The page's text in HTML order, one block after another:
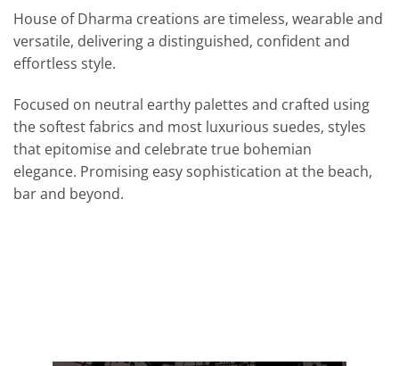
House of Dharma creations are timeless, wearable and
versatile, delivering a distinguished, confident and
effortless style.
Focused on neutral earthy palettes and crafted using
the softest fabrics and most luxurious suedes, styles
that epitomise and celebrate true bohemian
elegance. Promising easy sophistication at the beach,
bar and beyond.